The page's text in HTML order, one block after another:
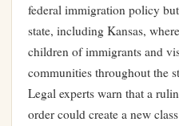
federal immigration policy
state, including Kansas,
children of immigrants and
communities throughout the
Legal experts warn that a
order could create a new